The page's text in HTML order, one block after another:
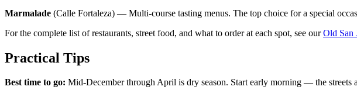
Marmalade (Calle Fortaleza) — Multi-course tasting menus. The top choice for a special
For the complete list of restaurants, street food, and what to order at each spot, see ourOld San
Practical Tips
Best time to go: Mid-December through April is dry season. Start early morning — the streets